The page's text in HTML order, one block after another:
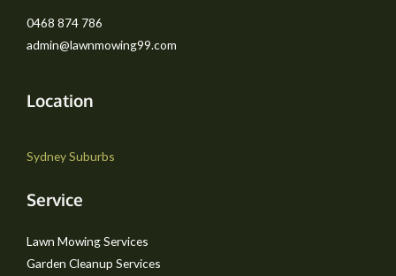
0468 874 786
admin@lawnmowing99.com
Location
Sydney Suburbs
Service
Lawn Mowing Services
Garden Cleanup Services